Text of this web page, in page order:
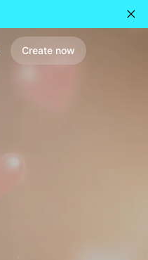
Create now